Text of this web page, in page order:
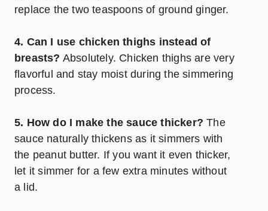
replace the two teaspoons of ground ginger.
4. Can I use chicken thighs instead of
breasts? Absolutely. Chicken thighs are very
flavorful and stay moist during the simmering
process.
5. How do I make the sauce thicker? The
sauce naturally thickens as it simmers with
the peanut butter. If you want it even thicker,
let it simmer for a few extra minutes without
a lid.